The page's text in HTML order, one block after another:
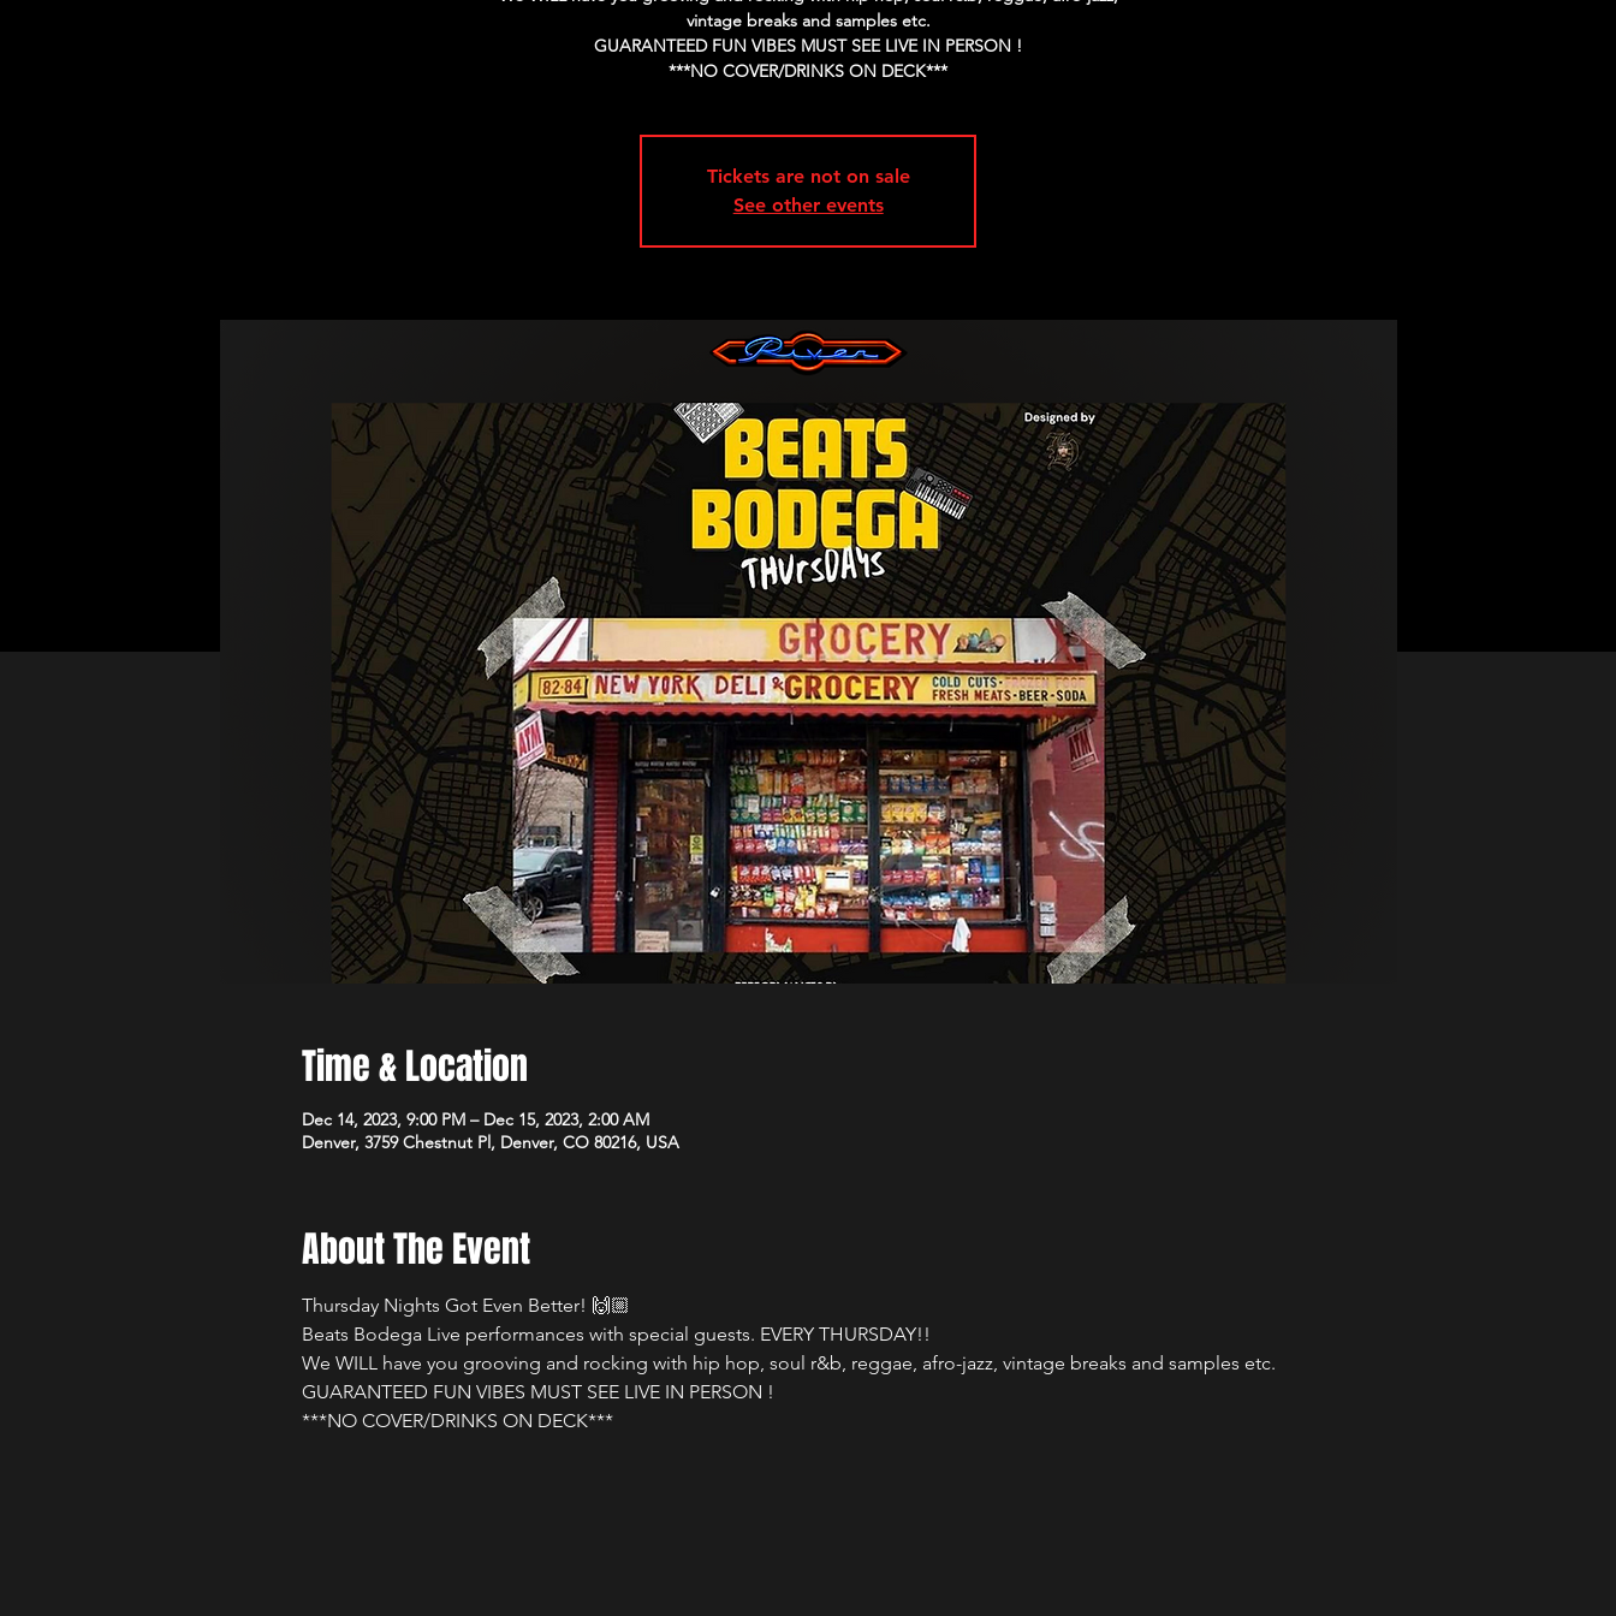
vintage breaks and samples etc.
GUARANTEED FUN VIBES MUST SEE LIVE IN PERSON !
***NO COVER/DRINKS ON DECK***
Tickets are not on sale
See other events
Time & Location
Dec 14, 2023, 9:00 PM – Dec 15, 2023, 2:00 AM
Denver, 3759 Chestnut Pl, Denver, CO 80216, USA
About The Event
Thursday Nights Got Even Better! 🙌🏼
Beats Bodega Live performances with special guests. EVERY THURSDAY!!
We WILL have you grooving and rocking with hip hop, soul r&b, reggae, afro-jazz, vintage breaks and samples etc.
GUARANTEED FUN VIBES MUST SEE LIVE IN PERSON !
***NO COVER/DRINKS ON DECK***